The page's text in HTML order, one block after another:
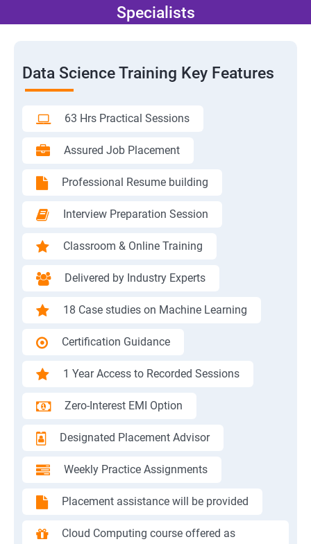
Specialists
Data Science Training Key Features
63 Hrs Practical Sessions
Assured Job Placement
Professional Resume building
Interview Preparation Session
Classroom & Online Training
Delivered by Industry Experts
18 Case studies on Machine Learning
Certification Guidance
1 Year Access to Recorded Sessions
Zero-Interest EMI Option
Designated Placement Advisor
Weekly Practice Assignments
Placement assistance will be provided
Cloud Computing course offered as